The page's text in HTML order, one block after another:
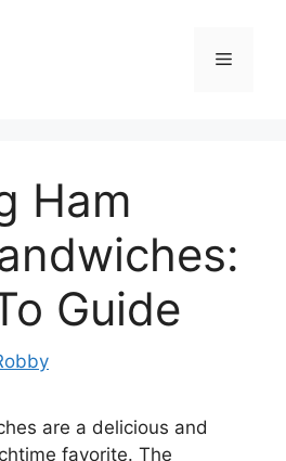
Menu
Ham
Guide
are a delicious and
favorite. The